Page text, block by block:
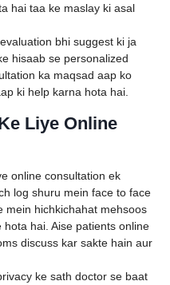
hai taa ke maslay ki asal
bhi suggest ki ja
hisaab se personalized
ka maqsad aap ko
ki help karna hota hai.
Liye Online
online consultation ek
log shuru mein face to face
mein hichkichahat mehsoos
hai. Aise patients online
discuss kar sakte hain aur
ke sath doctor se baat